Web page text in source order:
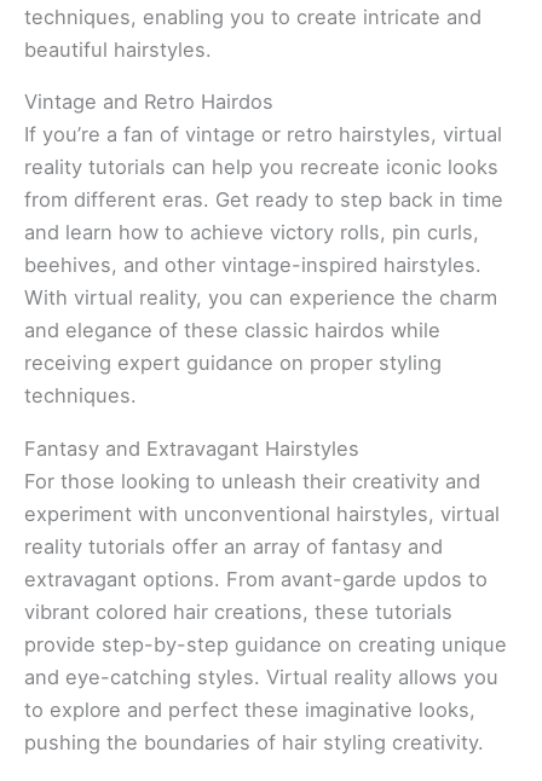
techniques, enabling you to create intricate and
beautiful hairstyles.
Vintage and Retro Hairdos
If you’re a fan of vintage or retro hairstyles, virtual
reality tutorials can help you recreate iconic looks
from different eras. Get ready to step back in time
and learn how to achieve victory rolls, pin curls,
beehives, and other vintage-inspired hairstyles.
With virtual reality, you can experience the charm
and elegance of these classic hairdos while
receiving expert guidance on proper styling
techniques.
Fantasy and Extravagant Hairstyles
For those looking to unleash their creativity and
experiment with unconventional hairstyles, virtual
reality tutorials offer an array of fantasy and
extravagant options. From avant-garde updos to
vibrant colored hair creations, these tutorials
provide step-by-step guidance on creating unique
and eye-catching styles. Virtual reality allows you
to explore and perfect these imaginative looks,
pushing the boundaries of hair styling creativity.